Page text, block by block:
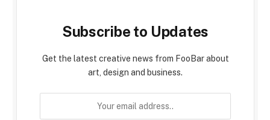
Subscribe to Updates
Get the latest creative news from FooBar about
art, design and business.